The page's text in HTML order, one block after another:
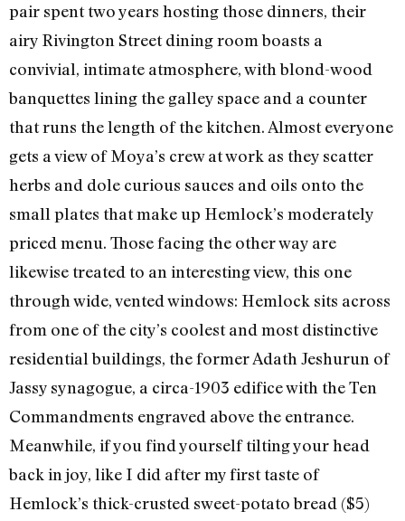
pair spent two years hosting those dinners, their
airy Rivington Street dining room boasts a
convivial, intimate atmosphere, with blond-wood
banquettes lining the galley space and a counter
that runs the length of the kitchen. Almost everyone
gets a view of Moya’s crew at work as they scatter
herbs and dole curious sauces and oils onto the
small plates that make up Hemlock’s moderately
priced menu. Those facing the other way are
likewise treated to an interesting view, this one
through wide, vented windows: Hemlock sits across
from one of the city’s coolest and most distinctive
residential buildings, the former Adath Jeshurun of
Jassy synagogue, a circa-1903 edifice with the Ten
Commandments engraved above the entrance.
Meanwhile, if you find yourself tilting your head
back in joy, like I did after my first taste of
Hemlock’s thick-crusted sweet-potato bread ($5)